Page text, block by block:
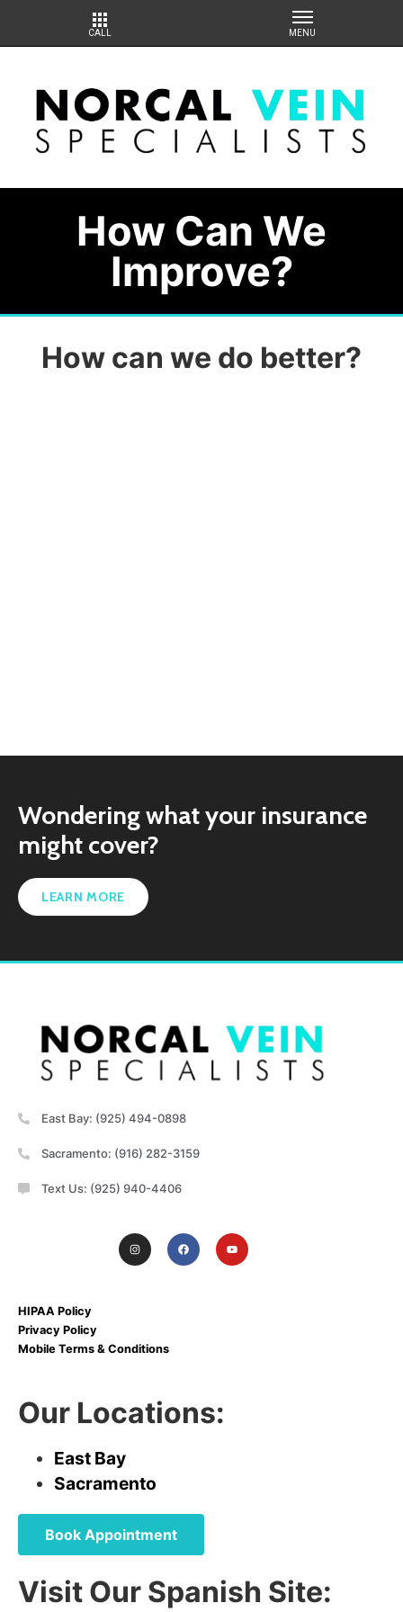
How Can We
Improve?
How can we do better?
Wondering what your insurance
might cover?
LEARN MORE
East Bay: (925) 494-0898
Sacramento: (916) 282-3159
Text Us: (925) 940-4406
HIPAA Policy
Privacy Policy
Mobile Terms & Conditions
Our Locations:
East Bay
Sacramento
Book Appointment
Visit Our Spanish Site: